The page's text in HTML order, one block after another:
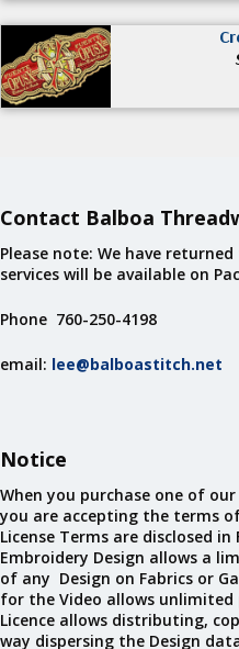
Contact Balboa
Please note: We have
services will be available on
Phone 760-250-4198
email: lee@balboastitch.net
Notice
When you purchase one of
you are accepting the terms
License Terms are disclosed in
Embroidery Design allows a
of any Design on Fabrics or
for the Video allows unlimited
Licence allows distributing,
way dispersing the Design